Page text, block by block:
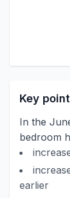
Key
In the
bedroom
earlier